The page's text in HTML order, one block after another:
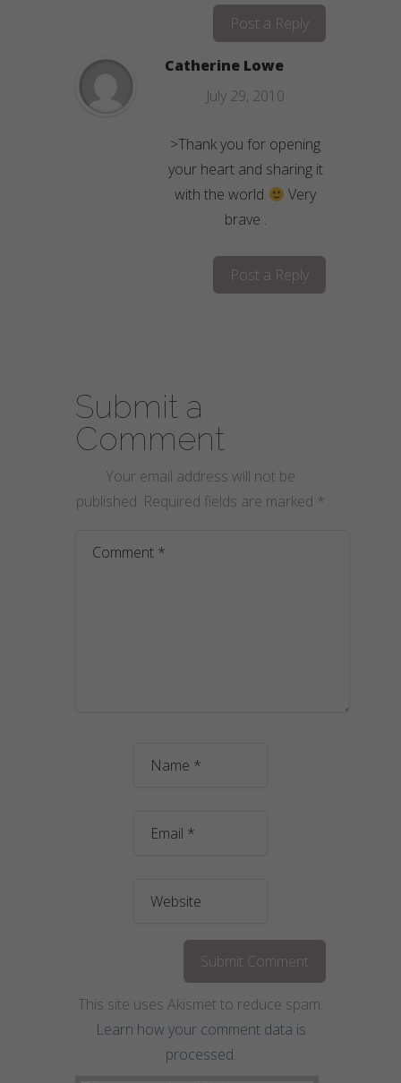
Post a Reply
Catherine Lowe
July 29, 2010
>Thank you for opening
your heart and sharing it
with the world
Very
brave .
Post a Reply
Submit a
Comment
Your email address will not be
published. Required fields are marked *
This site uses Akismet to reduce spam.
Learn how your comment data is
processed.